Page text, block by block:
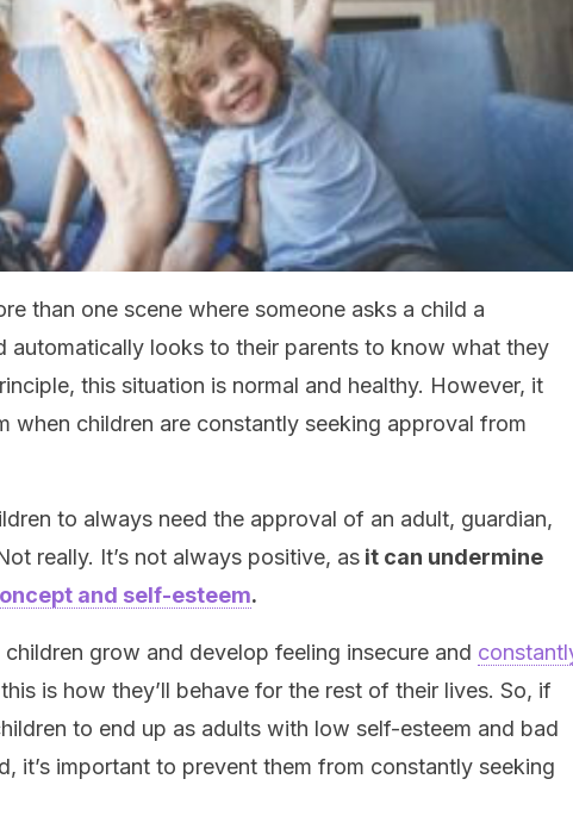
than one scene where someone asks a child a
automatically looks to their parents to know what they
this situation is normal and healthy. However, it
when children are constantly seeking approval from
to always need the approval of an adult, guardian,
really. It’s not always positive, as it can undermine
and self-esteem.
children grow and develop feeling insecure and
is how they’ll behave for the rest of their lives. So, if
to end up as adults with low self-esteem and bad
it’s important to prevent them from constantly seeking